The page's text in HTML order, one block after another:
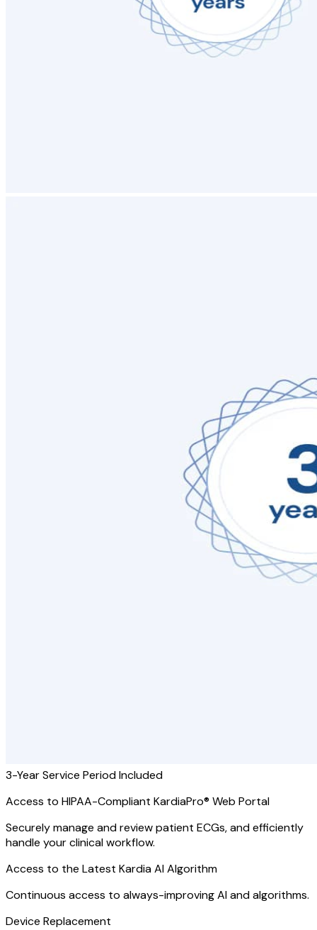
3-Year Service Period Included
Access to HIPAA-Compliant KardiaPro® Web Portal
Securely manage and review patient ECGs, and efficiently
handle your clinical workflow.
Access to the Latest Kardia AI Algorithm
Continuous access to always-improving AI and algorithms.
Device Replacement